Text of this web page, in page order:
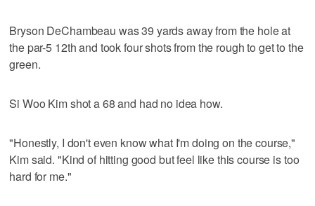
Bryson DeChambeau was 39 yards away from the hole at
the par-5 12th and took four shots from the rough to get to the
green.
Si Woo Kim shot a 68 and had no idea how.
"Honestly, I don't even know what I'm doing on the course,"
Kim said. "Kind of hitting good but feel like this course is too
hard for me."